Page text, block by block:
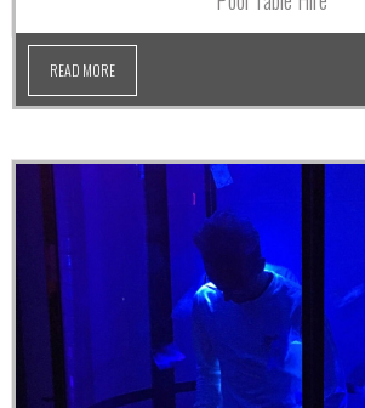
READ MORE